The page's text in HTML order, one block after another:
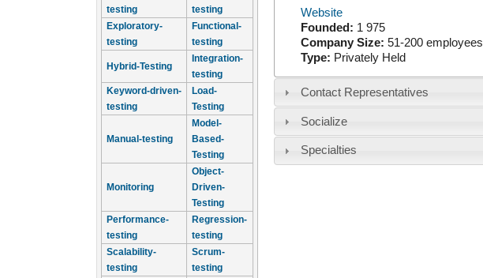
testing
testing
Exploratory-
testing
Functional-
testing
Hybrid-Testing
Integration-
testing
Keyword-driven-
testing
Load-
Testing
Manual-testing
Model-
Based-
Testing
Monitoring
Object-
Driven-
Testing
Performance-
testing
Regression-
testing
Scalability-
testing
Scrum-
testing
Website
Founded: 1 975
Company Size: 51-200 employees
Type: Privately Held
Contact Representatives
Socialize
Specialties